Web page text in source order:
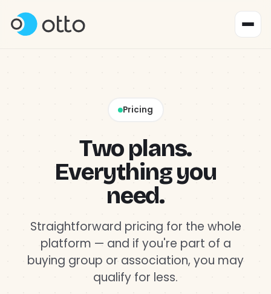
Get started
Log in
Pricing
Two plans.
Everything you
need.
Straightforward pricing for the whole
platform — and if you're part of a
buying group or association, you may
qualify for less.